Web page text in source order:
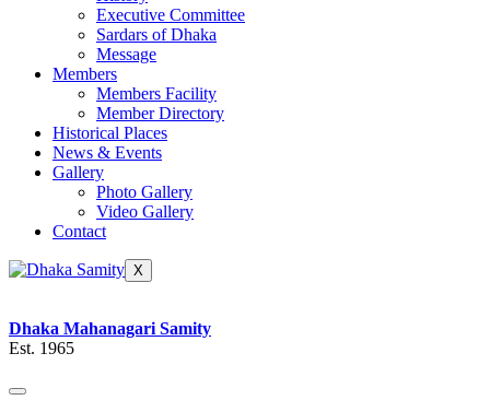
Executive Committee
Sardars of Dhaka
Message
Members
Members Facility
Member Directory
Historical Places
News & Events
Gallery
Photo Gallery
Video Gallery
Contact
X
Dhaka Mahanagari Samity
Est. 1965